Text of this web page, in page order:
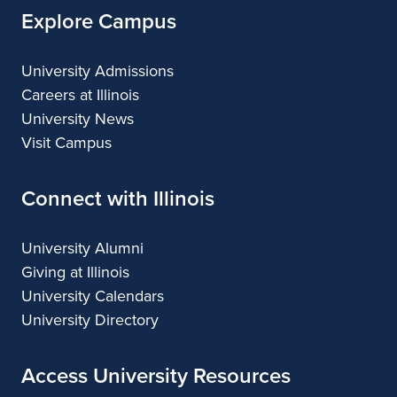
Explore Campus
University Admissions
Careers at Illinois
University News
Visit Campus
Connect with Illinois
University Alumni
Giving at Illinois
University Calendars
University Directory
Access University Resources